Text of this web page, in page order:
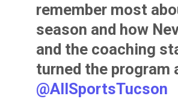
remember most
season and how
and the coaching
turned the program
@AllSportsTucson